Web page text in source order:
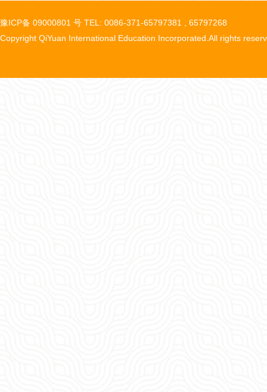
豫ICP备 09000801 号 TEL: 0086-371-65797381 , 65797268
Copyright QiYuan International Education Incorporated.All rights